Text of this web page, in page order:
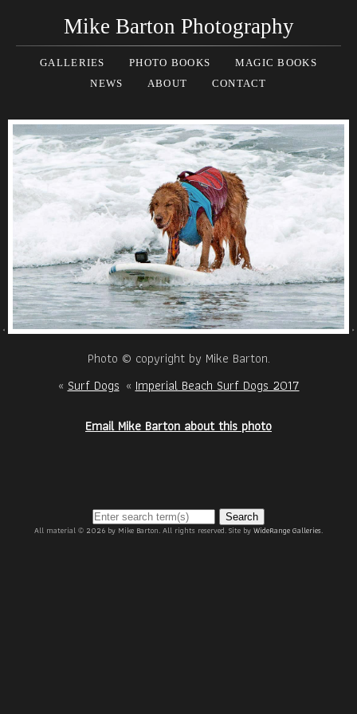
Mike Barton Photography
GALLERIES PHOTO BOOKS
MAGIC BOOKS
NEWS
ABOUT CONTACT
Photo © copyright by Mike Barton.
«Surf Dogs«Imperial Beach Surf Dogs 2017
Email Mike Barton about this photo
Search
All material © 2026 by Mike Barton. All rights reserved. Site byWideRange Galleries.